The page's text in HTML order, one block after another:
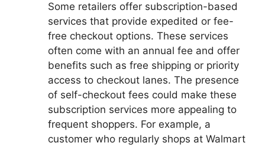
Some retailers offer subscription-based
services that provide expedited or fee-
free checkout options. These services
often come with an annual fee and offer
benefits such as free shipping or priority
access to checkout lanes. The presence
of self-checkout fees could make these
subscription services more appealing to
frequent shoppers. For example, a
customer who regularly shops at Walmart